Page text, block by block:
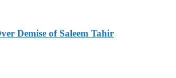
Demise of Saleem Tahir